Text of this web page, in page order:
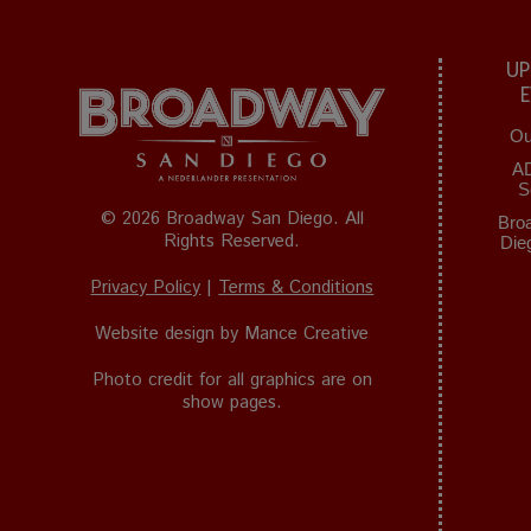
© 2026 Broadway San Diego. All
Rights Reserved.
Privacy Policy | Terms & Conditions
Website design by Mance Creative
Photo credit for all graphics are on
show pages.